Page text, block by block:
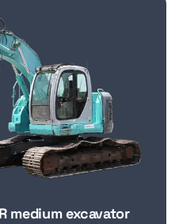
medium excavator